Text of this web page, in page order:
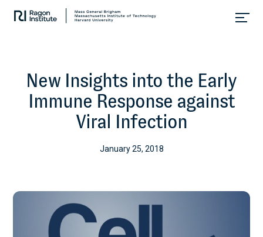
Research.
New Insights into the Early
Immune Response against
Viral Infection
January 25, 2018